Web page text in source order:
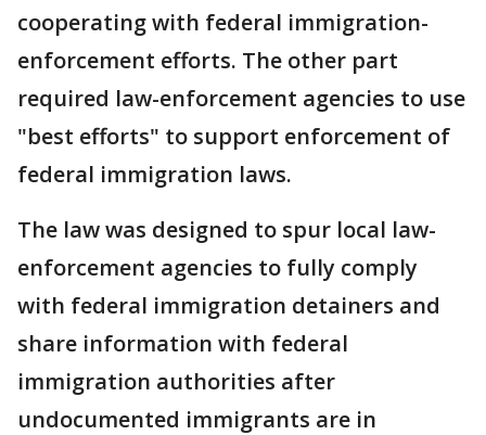
cooperating with federal immigration-
enforcement efforts. The other part
required law-enforcement agencies to use
"best efforts" to support enforcement of
federal immigration laws.
The law was designed to spur local law-
enforcement agencies to fully comply
with federal immigration detainers and
share information with federal
immigration authorities after
undocumented immigrants are in